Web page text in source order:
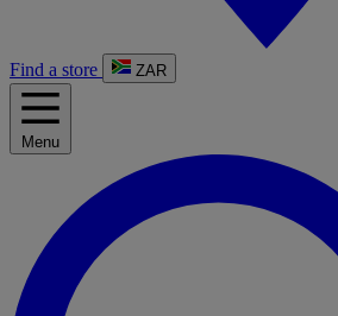
Find a store ZAR
Menu